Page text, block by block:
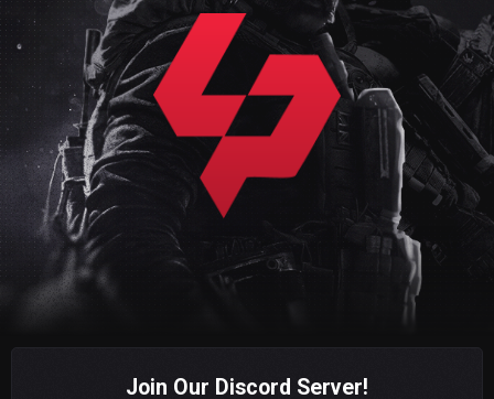
Join Our Discord Server!